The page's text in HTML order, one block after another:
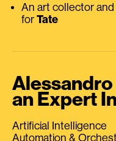
An art collector
for Tate
Alessandro
an Expert
Artificial Intelligence
Automation &